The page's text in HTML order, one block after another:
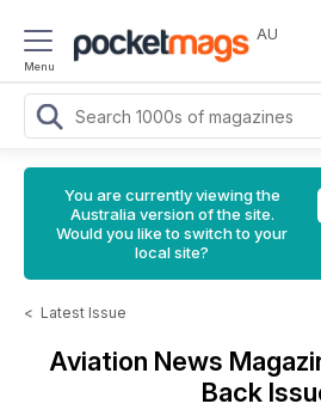
Menu
AU
You are currently viewing the
Australia version of the site.
Would you like to switch to your
local site?
< Latest Issue
Aviation News
Back